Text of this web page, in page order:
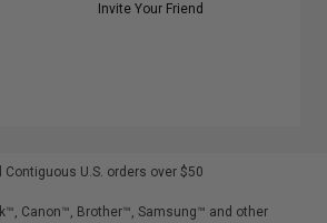
Invite Your Friend
Contiguous U.S. orders over $50
Canon™, Brother™, Samsung™ and other